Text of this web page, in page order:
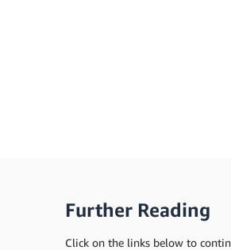
Further Reading
Click on the links below to